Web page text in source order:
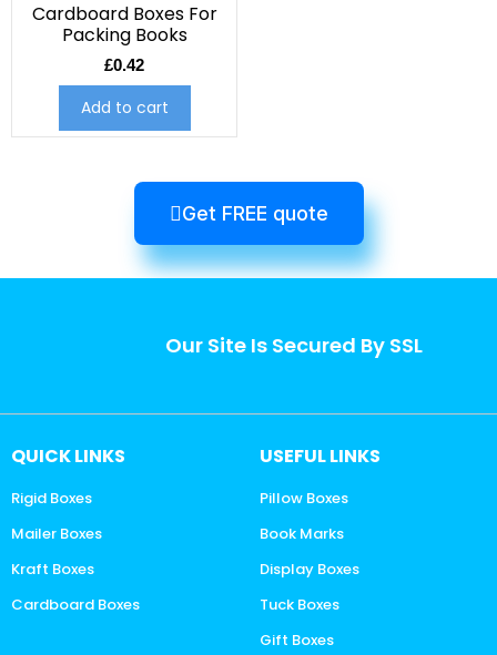
Cardboard Boxes For
Packing Books
£0.42
Add to cart
Get FREE quote
Our Site Is Secured By SSL
QUICK LINKS
Rigid Boxes
Mailer Boxes
Kraft Boxes
Cardboard Boxes
USEFUL LINKS
Pillow Boxes
Book Marks
Display Boxes
Tuck Boxes
Gift Boxes